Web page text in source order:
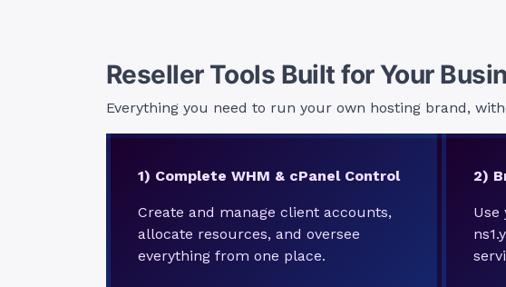
Reseller Tools Built for Your
Everything you need to run your own hosting brand,
1) Complete WHM & cPanel Control
Create and manage client accounts,
allocate resources, and oversee
everything from one place.
2)
Use